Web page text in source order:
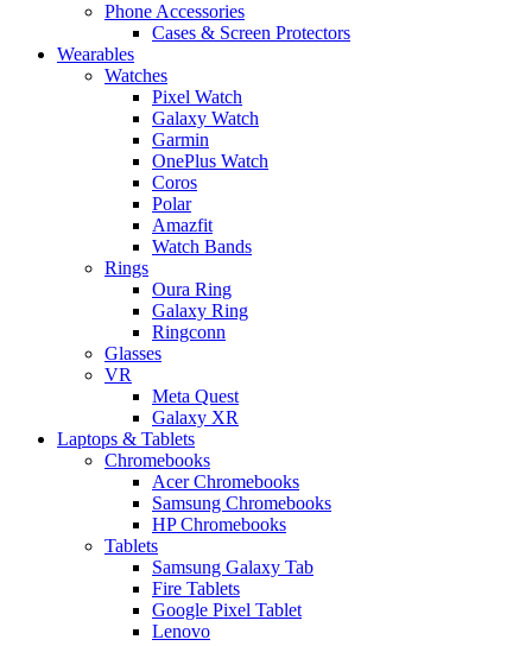
Phone Accessories
Cases & Screen Protectors
Wearables
Watches
Pixel Watch
Galaxy Watch
Garmin
OnePlus Watch
Coros
Polar
Amazfit
Watch Bands
Rings
Oura Ring
Galaxy Ring
Ringconn
Glasses
VR
Meta Quest
Galaxy XR
Laptops & Tablets
Chromebooks
Acer Chromebooks
Samsung Chromebooks
HP Chromebooks
Tablets
Samsung Galaxy Tab
Fire Tablets
Google Pixel Tablet
Lenovo